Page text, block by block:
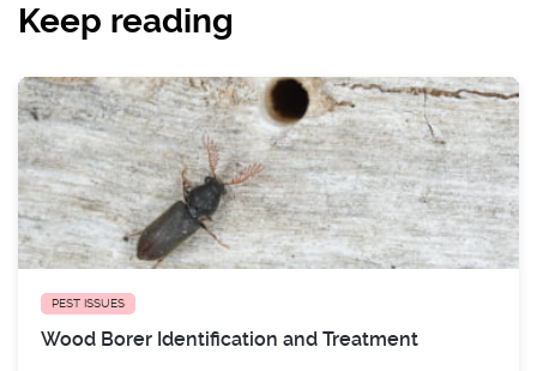
Keep reading
PEST ISSUES
Wood Borer Identification and Treatment